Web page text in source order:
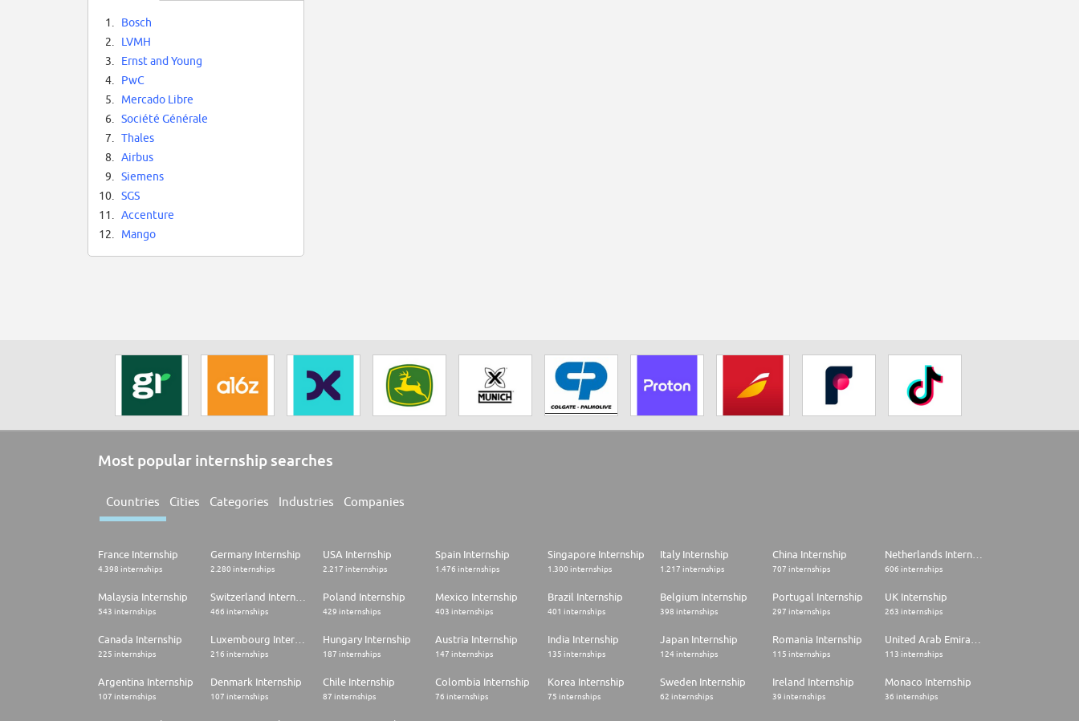
1.
Bosch
2.
LVMH
3.
Ernst and Young
4.
PwC
5.
Mercado Libre
6.
Société Générale
7.
Thales
8.
Airbus
9.
Siemens
10.
SGS
11.
Accenture
12.
Mango
Most popular internship searches
Countries Cities Categories Industries Companies
France Internship
4.398 internships
Germany Internship
2.280 internships
USA Internship
2.217 internships
Spain Internship
1.476 internships
Singapore Internship
1.300 internships
Italy Internship
1.217 internships
China Internship
707 internships 606 internships
Malaysia Internship
543 internships 466 internships
Poland Internship
429 internships
Mexico Internship
403 internships
Brazil Internship
401 internships
Belgium Internship
398 internships
Portugal Internship
297 internships
UK Internship
263 internships
Canada Internship
225 internships 216 internships
Hungary Internship
187 internships
Austria Internship
147 internships
India Internship
135 internships
Japan Internship
124 internships
Romania Internship
115 internships 113 internships
Argentina Internship
107 internships
Denmark Internship
107 internships
Chile Internship
87 internships
Colombia Internship
76 internships
Korea Internship
75 internships
Sweden Internship
62 internships
Ireland Internship
39 internships
Monaco Internship
36 internships